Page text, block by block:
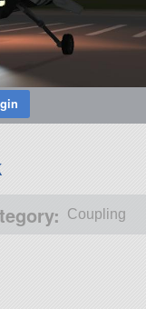
Coupling